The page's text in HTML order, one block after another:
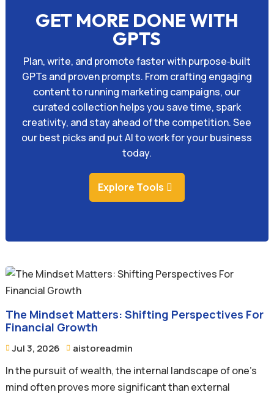
GET MORE DONE WITH
GPTS
Plan, write, and promote faster with purpose‑built
GPTs and proven prompts. From crafting engaging
content to running marketing campaigns, our
curated collection helps you save time, spark
creativity, and stay ahead of the competition. See
our best picks and put AI to work for your business
today.
Explore Tools
The Mindset Matters: Shifting Perspectives For
Financial Growth
 Jul 3, 2026  aistoreadmin
In the pursuit of wealth, the internal landscape of one's
mind often proves more significant than external